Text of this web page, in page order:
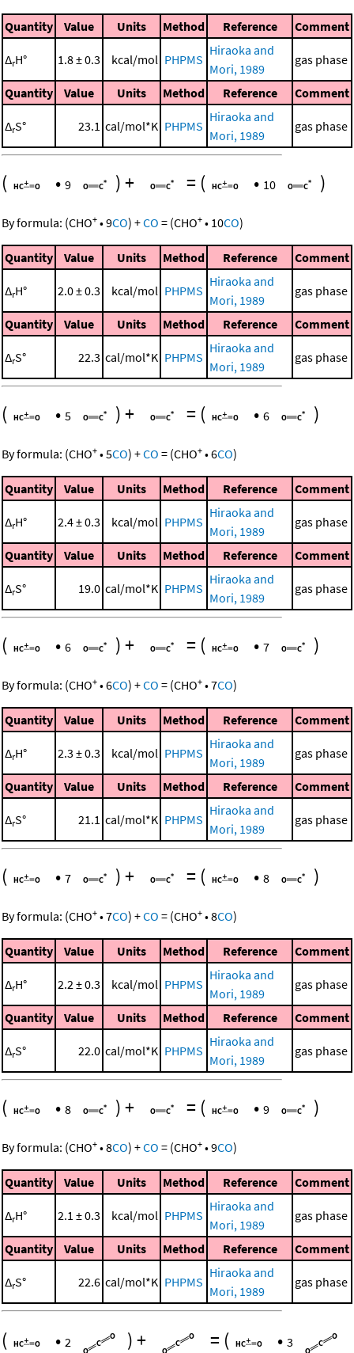
Quantity Value Units Method Reference Comment
ΔrH° 1.8 ± 0.3 kcal/mol PHPMS
Hiraoka and
Mori, 1989
gas phase
Quantity Value Units Method Reference Comment
ΔrS° 23.1 cal/mol*K PHPMS
Hiraoka and
Mori, 1989
gas phase
( • 9 )+ = ( • 10 )
By formula: (CHO+ •9CO) +CO = (CHO+ • 10CO)
Quantity Value Units Method Reference Comment
ΔrH° 2.0 ± 0.3 kcal/mol PHPMS
Hiraoka and
Mori, 1989
gas phase
Quantity Value Units Method Reference Comment
ΔrS° 22.3 cal/mol*K PHPMS
Hiraoka and
Mori, 1989
gas phase
( • 5 )+ = ( • 6 )
By formula: (CHO+ •5CO) +CO = (CHO+ •6CO)
Quantity Value Units Method Reference Comment
ΔrH° 2.4 ± 0.3 kcal/mol PHPMS
Hiraoka and
Mori, 1989
gas phase
Quantity Value Units Method Reference Comment
ΔrS° 19.0 cal/mol*K PHPMS
Hiraoka and
Mori, 1989
gas phase
( • 6 )+ = ( • 7 )
By formula: (CHO+ •6CO) +CO = (CHO+ •7CO)
Quantity Value Units Method Reference Comment
ΔrH° 2.3 ± 0.3 kcal/mol PHPMS
Hiraoka and
Mori, 1989
gas phase
Quantity Value Units Method Reference Comment
ΔrS° 21.1 cal/mol*K PHPMS
Hiraoka and
Mori, 1989
gas phase
( • 7 )+ = ( • 8 )
By formula: (CHO+ •7CO) +CO = (CHO+ •8CO)
Quantity Value Units Method Reference Comment
ΔrH° 2.2 ± 0.3 kcal/mol PHPMS
Hiraoka and
Mori, 1989
gas phase
Quantity Value Units Method Reference Comment
ΔrS° 22.0 cal/mol*K PHPMS
Hiraoka and
Mori, 1989
gas phase
( • 8 )+ = ( • 9 )
By formula: (CHO+ •8CO) +CO = (CHO+ •9CO)
Quantity Value Units Method Reference Comment
ΔrH° 2.1 ± 0.3 kcal/mol PHPMS
Hiraoka and
Mori, 1989
gas phase
Quantity Value Units Method Reference Comment
ΔrS° 22.6 cal/mol*K PHPMS
Hiraoka and
Mori, 1989
gas phase
( • 2 )+ = ( • 3